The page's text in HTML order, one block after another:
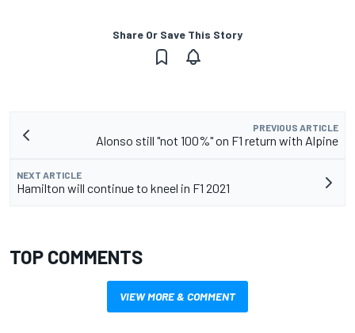
Share Or Save This Story
PREVIOUS ARTICLE
Alonso still "not 100%" on F1 return with Alpine
NEXT ARTICLE
Hamilton will continue to kneel in F1 2021
TOP COMMENTS
VIEW MORE & COMMENT